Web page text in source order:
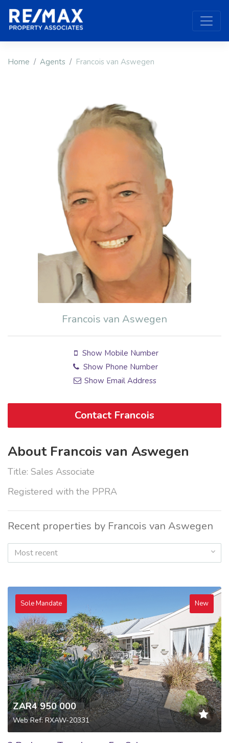
Home Agents Francois van Aswegen
Francois van Aswegen
Show Mobile Number
Show Phone Number
Show Email Address
Contact Francois
About Francois van Aswegen
Title: Sales Associate
Registered with the PPRA
Recent properties by Francois van Aswegen
Most recent
Sole Mandate New
ZAR4 950 000
Web Ref: RXAW-20331